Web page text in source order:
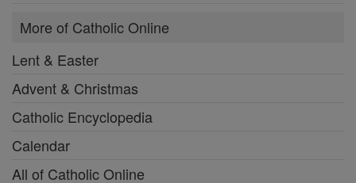
More of Catholic Online
Lent & Easter
Advent & Christmas
Catholic Encyclopedia
Calendar
All of Catholic Online